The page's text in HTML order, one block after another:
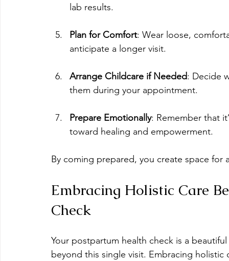
lab results.
Plan for Comfort: Wear loose,
anticipate a longer visit.
Arrange Childcare if Needed: Decide
them during your appointment.
Prepare Emotionally: Remember that
toward healing and empowerment.
By coming prepared, you create space for
Embracing Holistic Care
Check
Your postpartum health check is a
beyond this single visit. Embracing